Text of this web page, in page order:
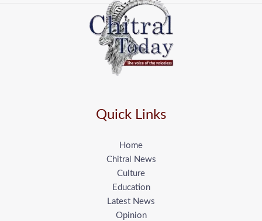
Quick Links
Home
Chitral News
Culture
Education
Latest News
Opinion